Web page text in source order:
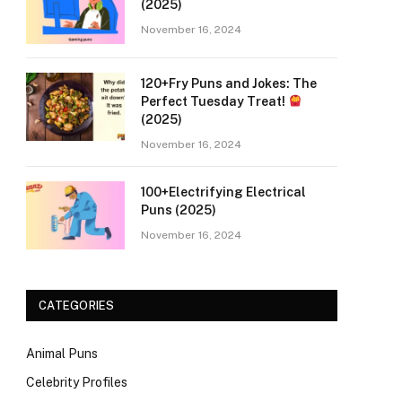
(2025)
November 16, 2024
120+Fry Puns and Jokes: The
Perfect Tuesday Treat!
(2025)
November 16, 2024
100+Electrifying Electrical
Puns (2025)
November 16, 2024
CATEGORIES
Animal Puns
Celebrity Profiles